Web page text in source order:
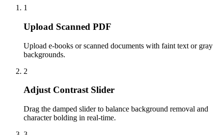
1
Upload Scanned PDF
Upload e-books or scanned documents with faint text or gray
backgrounds.
2
Adjust Contrast Slider
Drag the damped slider to balance background removal and
character bolding in real-time.